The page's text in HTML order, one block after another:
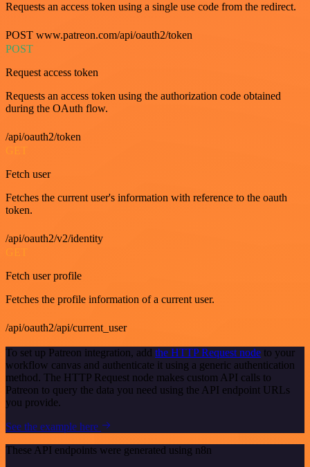
Requests an access token using a single use code from the redirect.
POST www.patreon.com/api/oauth2/token
POST
Request access token
Requests an access token using the authorization code obtained
during the OAuth flow.
/api/oauth2/token
Fetch user
Fetches the current user's information with reference to the oauth
token.
/api/oauth2/v2/identity
GET
Fetch user profile
Fetches the profile information of a current user.
/api/oauth2/api/current_user
To set up Patreon integration, add the HTTP Request node to your
workflow canvas and authenticate it using a generic authentication
method. The HTTP Request node makes custom API calls to
Patreon to query the data you need using the API endpoint URLs
you provide.
See the example here
These API endpoints were generated using n8n